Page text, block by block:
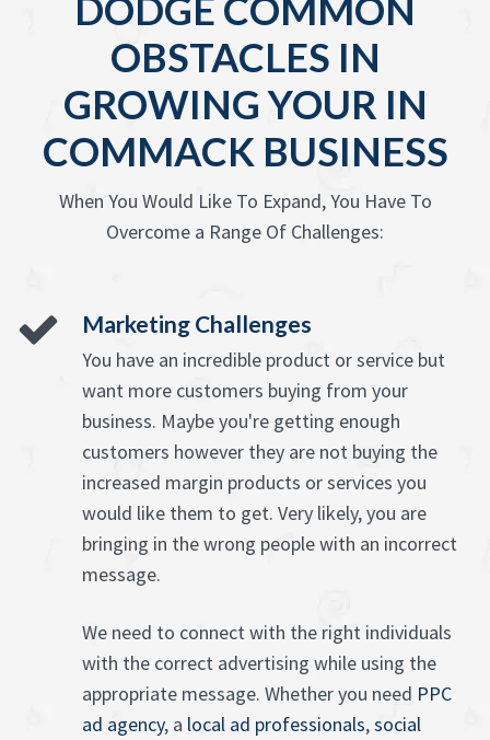
DODGE COMMON
OBSTACLES IN
GROWING YOUR IN
COMMACK BUSINESS
When You Would Like To Expand, You Have To
Overcome a Range Of Challenges:
Marketing Challenges
You have an incredible product or service but
want more customers buying from your
business. Maybe you're getting enough
customers however they are not buying the
increased margin products or services you
would like them to get. Very likely, you are
bringing in the wrong people with an incorrect
message.
We need to connect with the right individuals
with the correct advertising while using the
appropriate message. Whether you need PPC
ad agency, a local ad professionals,social